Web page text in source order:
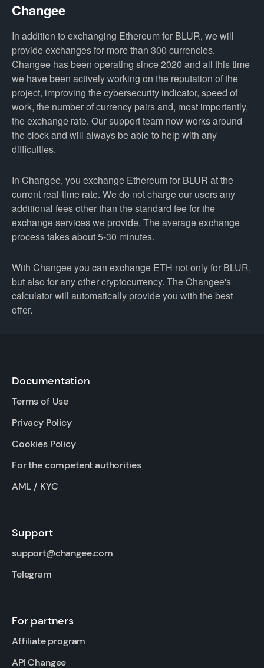
Changee
In addition to exchanging Ethereum for BLUR, we will
provide exchanges for more than 300 currencies.
Changee has been operating since 2020 and all this time
we have been actively working on the reputation of the
project, improving the cybersecurity indicator, speed of
work, the number of currency pairs and, most importantly,
the exchange rate. Our support team now works around
the clock and will always be able to help with any
difficulties.
In Changee, you exchange Ethereum for BLUR at the
current real-time rate. We do not charge our users any
additional fees other than the standard fee for the
exchange services we provide. The average exchange
process takes about 5-30 minutes.
With Changee you can exchange ETH not only for BLUR,
but also for any other cryptocurrency. The Changee's
calculator will automatically provide you with the best
offer.
Documentation
Terms of Use
Privacy Policy
Cookies Policy
For the competent authorities
AML / KYC
Support
support@changee.com
Telegram
For partners
Affiliate program
API Changee